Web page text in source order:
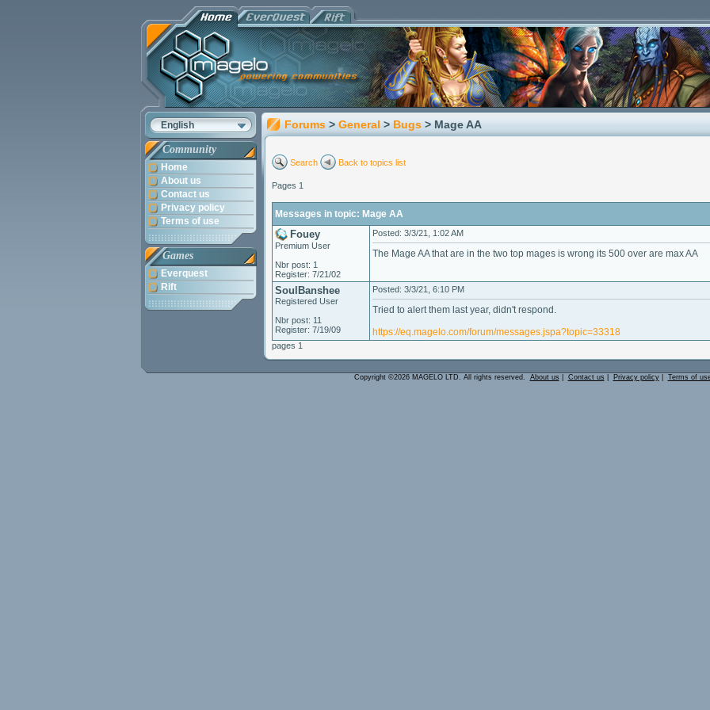
English
Community
Home
About us
Contact us
Privacy policy
Terms of use
Games
Everquest
Rift
Forums > General > Bugs > Mage AA
Search Back to topics list
Pages 1
Messages in topic: Mage AA
Fouey
Premium User
Nbr post: 1
Register: 7/21/02
Posted: 3/3/21, 1:02 AM
The Mage AA that are in the two top mages is wrong its 500 over are max AA
SoulBanshee
Registered User
Nbr post: 11
Register: 7/19/09
Posted: 3/3/21, 6:10 PM
Tried to alert them last year, didn't respond.
https://eq.magelo.com/forum/messages.jspa?topic=33318
pages 1
Copyright ©2026 MAGELO LTD. All rights reserved. About us Contact us Privacy policy| Terms of